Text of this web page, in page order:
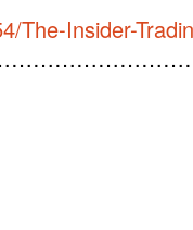
The-Insider-